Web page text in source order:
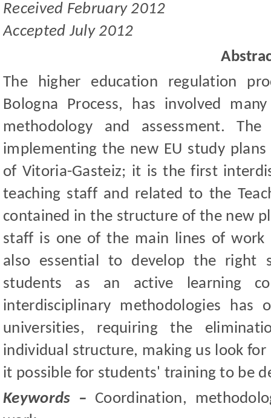
Received February2012
Accepted July2012
The higher education regulation
Bologna Process, has involved
methodology and assessment.
implementing the new EU study
of Vitoria-Gasteiz; it is the first
teaching staff and related to the
contained in the structure of the new
staff is one of the main lines of work
also essential to develop the right
students as an active learning
interdisciplinary methodologies
universities, requiring the
individual structure, making us look
it possible for students' training to be
Keywords – Coordination,